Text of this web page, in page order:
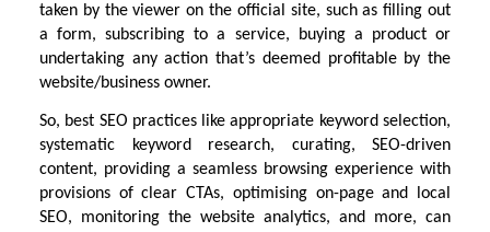
taken by the viewer on the official site, such as filling out
a form, subscribing to a service, buying a product or
undertaking any action that’s deemed profitable by the
website/business owner.
So, best SEO practices like appropriate keyword selection,
systematic keyword research, curating, SEO-driven
content, providing a seamless browsing experience with
provisions of clear CTAs, optimising on-page and local
SEO, monitoring the website analytics, and more, can